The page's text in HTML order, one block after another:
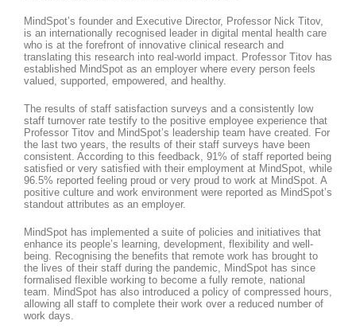
MindSpot’s founder and Executive Director, Professor Nick Titov,
is an internationally recognised leader in digital mental health care
who is at the forefront of innovative clinical research and
translating this research into real-world impact. Professor Titov has
established MindSpot as an employer where every person feels
valued, supported, empowered, and healthy.
The results of staff satisfaction surveys and a consistently low
staff turnover rate testify to the positive employee experience that
Professor Titov and MindSpot’s leadership team have created. For
the last two years, the results of their staff surveys have been
consistent. According to this feedback, 91% of staff reported being
satisfied or very satisfied with their employment at MindSpot, while
96.5% reported feeling proud or very proud to work at MindSpot. A
positive culture and work environment were reported as MindSpot’s
standout attributes as an employer.
MindSpot has implemented a suite of policies and initiatives that
enhance its people’s learning, development, flexibility and well-
being. Recognising the benefits that remote work has brought to
the lives of their staff during the pandemic, MindSpot has since
formalised flexible working to become a fully remote, national
team. MindSpot has also introduced a policy of compressed hours,
allowing all staff to complete their work over a reduced number of
work days.